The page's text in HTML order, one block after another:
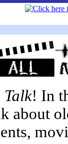
! In
about